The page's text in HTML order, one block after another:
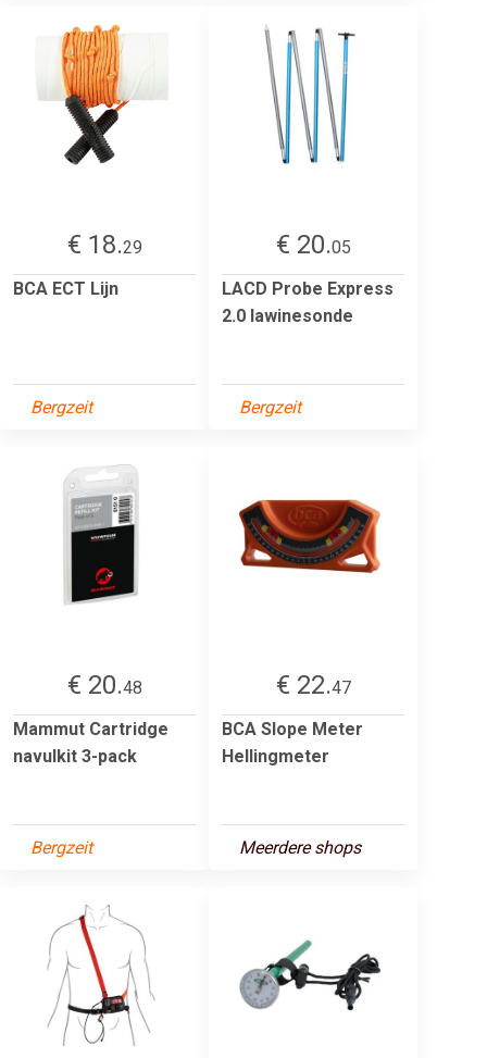
€ 18.29
BCA ECT Lijn
Bergzeit
€ 20.05
LACD Probe Express
2.0 lawinesonde
Bergzeit
€ 20.48
Mammut Cartridge
navulkit 3-pack
Bergzeit
€ 22.47
BCA Slope Meter
Hellingmeter
Meerdere shops